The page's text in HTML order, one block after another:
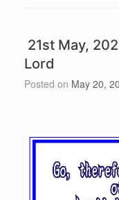
21st May,
Lord
Posted on May 20,